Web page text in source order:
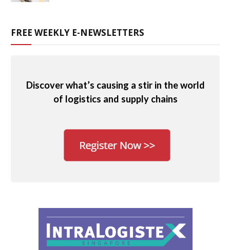
FREE WEEKLY E-NEWSLETTERS
Discover what’s causing a stir in the world
of logistics and supply chains